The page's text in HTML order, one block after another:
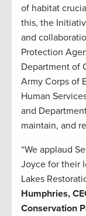
of habitat
this, the
and
Protection
Department of
Army Corps of
Human
and
maintain, and
“We applaud
Joyce for their
Lakes
Humphries,
Conservation